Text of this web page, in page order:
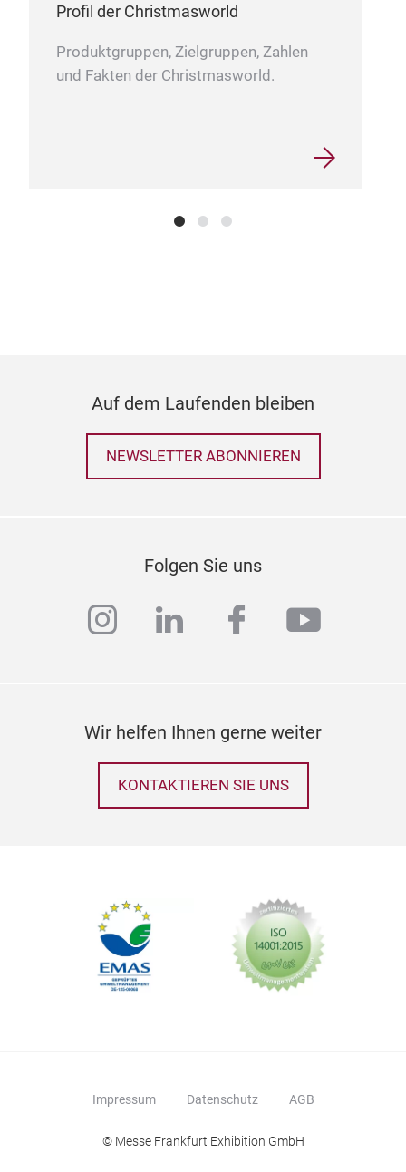
Profil der Christmasworld
Produktgruppen, Zielgruppen, Zahlen
und Fakten der Christmasworld.
Auf dem Laufenden bleiben
NEWSLETTER ABONNIEREN
Folgen Sie uns
instagram
linkedinfacebook
Wir helfen Ihnen gerne weiter
KONTAKTIEREN SIE UNS
Impressum Datenschutz AGB
© Messe Frankfurt Exhibition GmbH